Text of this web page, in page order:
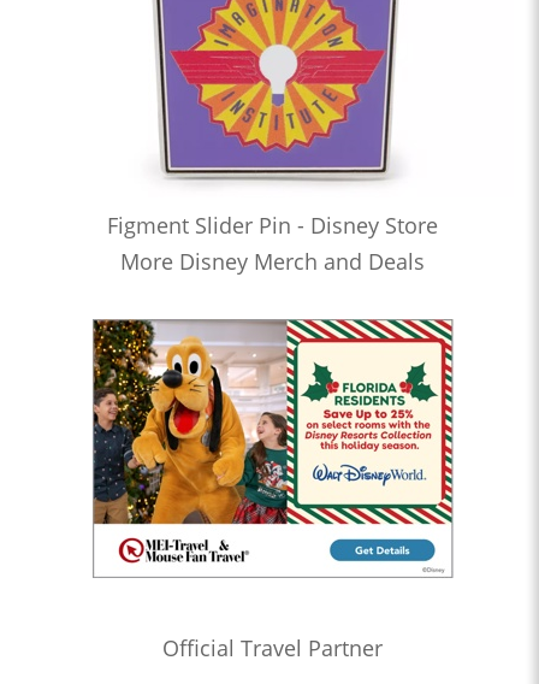
Figment Slider Pin - Disney Store
More Disney Merch and Deals
Official Travel Partner